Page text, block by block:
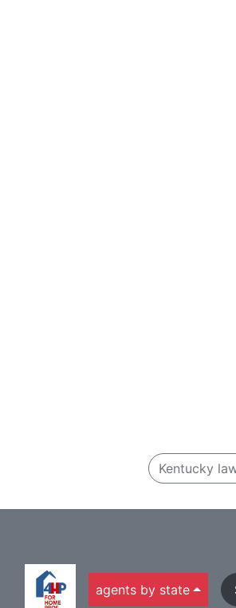
Kentucky
agents by state